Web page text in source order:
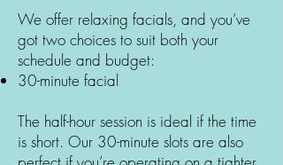
We offer relaxing facials, and you’ve
got two choices to suit both your
schedule and budget:
30-minute facial
The half-hour session is ideal if the time
is short. Our 30-minute slots are also